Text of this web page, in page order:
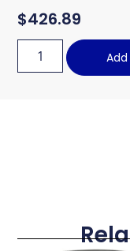
$426.89